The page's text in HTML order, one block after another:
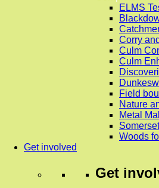
ELMS
Corry
Culm
Culm
Field
Nature
Metal
Woods
Get involved
Get